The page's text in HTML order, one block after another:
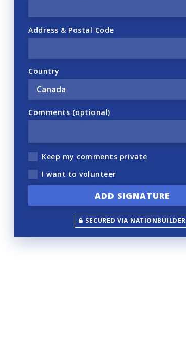
Address & Postal Code
Country
Comments (optional)
Keep my comments private
I want to volunteer
SECURED VIA NATIONBUILDER